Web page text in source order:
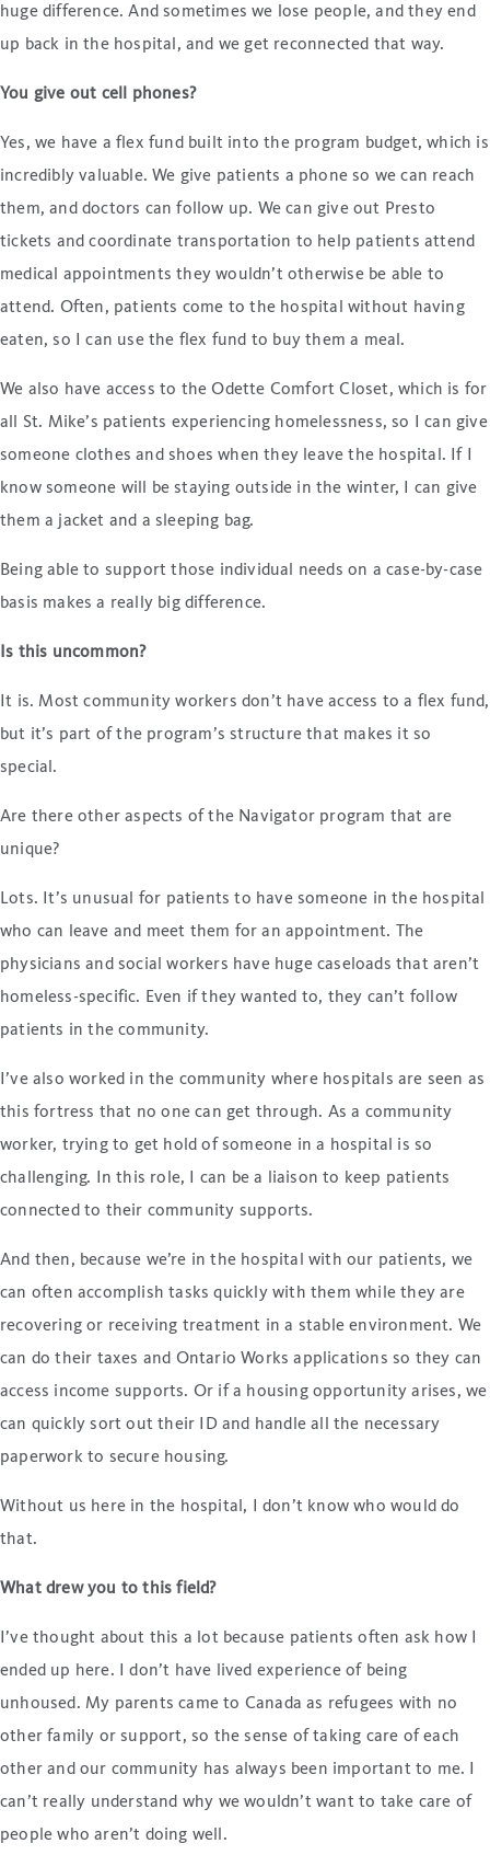
huge difference. And sometimes we lose people, and they end
up back in the hospital, and we get reconnected that way.
You give out cell phones?
Yes, we have a flex fund built into the program budget, which is
incredibly valuable. We give patients a phone so we can reach
them, and doctors can follow up. We can give out Presto
tickets and coordinate transportation to help patients attend
medical appointments they wouldn’t otherwise be able to
attend. Often, patients come to the hospital without having
eaten, so I can use the flex fund to buy them a meal.
We also have access to the Odette Comfort Closet, which is for
all St. Mike’s patients experiencing homelessness, so I can give
someone clothes and shoes when they leave the hospital. If I
know someone will be staying outside in the winter, I can give
them a jacket and a sleeping bag.
Being able to support those individual needs on a case-by-case
basis makes a really big difference.
Is this uncommon?
It is. Most community workers don’t have access to a flex fund,
but it’s part of the program’s structure that makes it so
special.
Are there other aspects of the Navigator program that are
unique?
Lots. It’s unusual for patients to have someone in the hospital
who can leave and meet them for an appointment. The
physicians and social workers have huge caseloads that aren’t
homeless-specific. Even if they wanted to, they can’t follow
patients in the community.
I’ve also worked in the community where hospitals are seen as
this fortress that no one can get through. As a community
worker, trying to get hold of someone in a hospital is so
challenging. In this role, I can be a liaison to keep patients
connected to their community supports.
And then, because we’re in the hospital with our patients, we
can often accomplish tasks quickly with them while they are
recovering or receiving treatment in a stable environment. We
can do their taxes and Ontario Works applications so they can
access income supports. Or if a housing opportunity arises, we
can quickly sort out their ID and handle all the necessary
paperwork to secure housing.
Without us here in the hospital, I don’t know who would do
that.
What drew you to this field?
I’ve thought about this a lot because patients often ask how I
ended up here. I don’t have lived experience of being
unhoused. My parents came to Canada as refugees with no
other family or support, so the sense of taking care of each
other and our community has always been important to me. I
can’t really understand why we wouldn’t want to take care of
people who aren’t doing well.